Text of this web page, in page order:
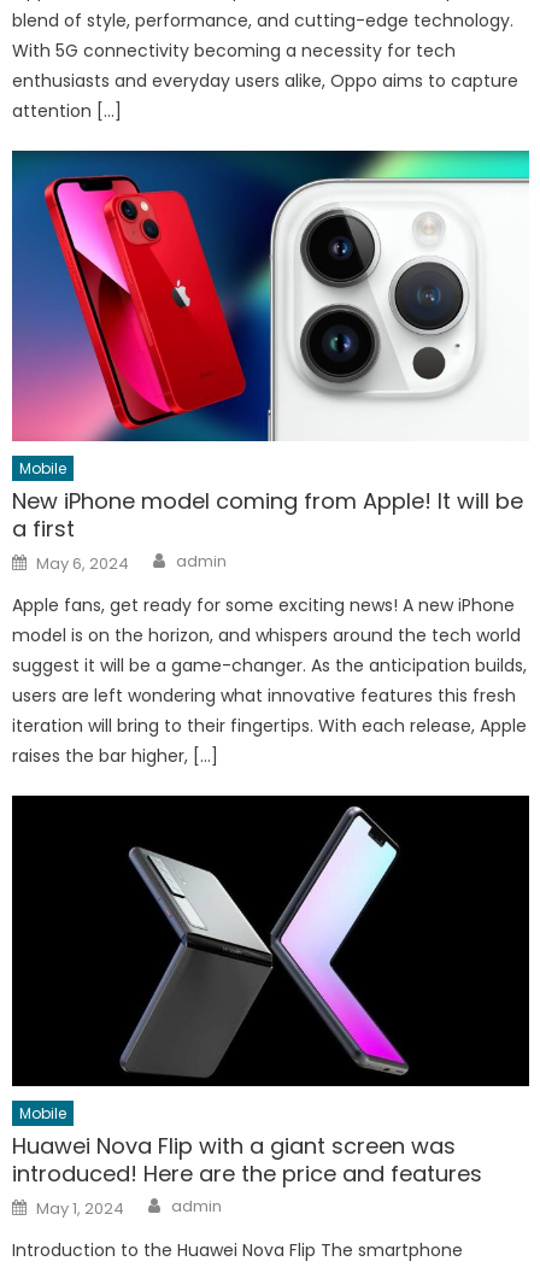
blend of style, performance, and cutting-edge technology.
With 5G connectivity becoming a necessity for tech
enthusiasts and everyday users alike, Oppo aims to capture
attention […]
Mobile
New iPhone model coming from Apple! It will be
a first
Posted
on
May 6, 2024 Author
admin
Apple fans, get ready for some exciting news! A new iPhone
model is on the horizon, and whispers around the tech world
suggest it will be a game-changer. As the anticipation builds,
users are left wondering what innovative features this fresh
iteration will bring to their fingertips. With each release, Apple
raises the bar higher, […]
Mobile
Huawei Nova Flip with a giant screen was
introduced! Here are the price and features
Posted
on
May 1, 2024 Author
admin
Introduction to the Huawei Nova Flip The smartphone